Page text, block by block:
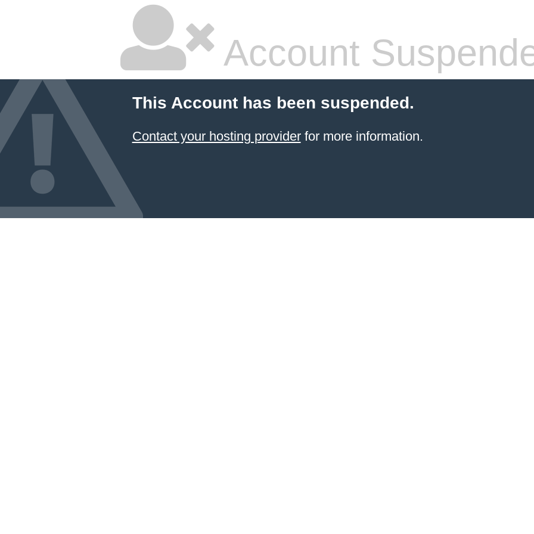
Account
This Account has been suspended.
Contact your hosting providerfor more information.